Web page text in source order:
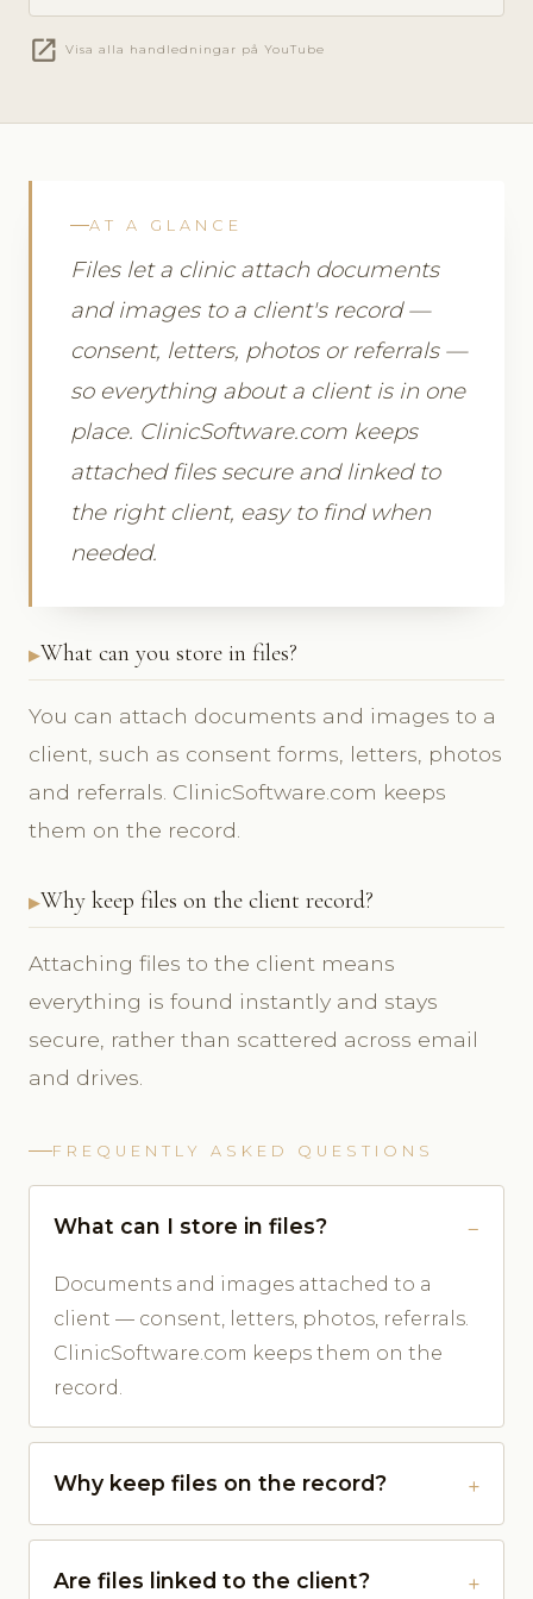
open_in_new Visa alla handledningar på YouTube
AT A GLANCE
Files let a clinic attach documents
and images to a client's record —
consent, letters, photos or referrals —
so everything about a client is in one
place. ClinicSoftware.com keeps
attached files secure and linked to
the right client, easy to find when
needed.
What can you store in files?
You can attach documents and images to a
client, such as consent forms, letters, photos
and referrals. ClinicSoftware.com keeps
them on the record.
Why keep files on the client record?
Attaching files to the client means
everything is found instantly and stays
secure, rather than scattered across email
and drives.
FREQUENTLY ASKED QUESTIONS
What can I store in files?
Documents and images attached to a
client — consent, letters, photos, referrals.
ClinicSoftware.com keeps them on the
record.
Why keep files on the record?
Are files linked to the client?